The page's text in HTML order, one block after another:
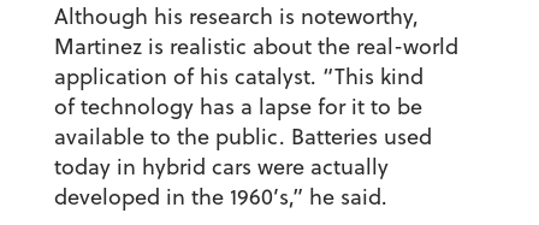
Although his research is noteworthy,
Martinez is realistic about the real-world
application of his catalyst. “This kind
of technology has a lapse for it to be
available to the public. Batteries used
today in hybrid cars were actually
developed in the 1960’s,” he said.